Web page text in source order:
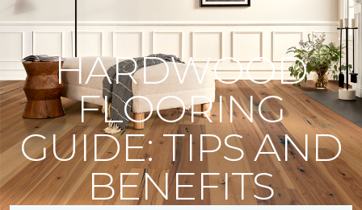
HARDWOOD
FLOORING
GUIDE: TIPS AND
BENEFITS